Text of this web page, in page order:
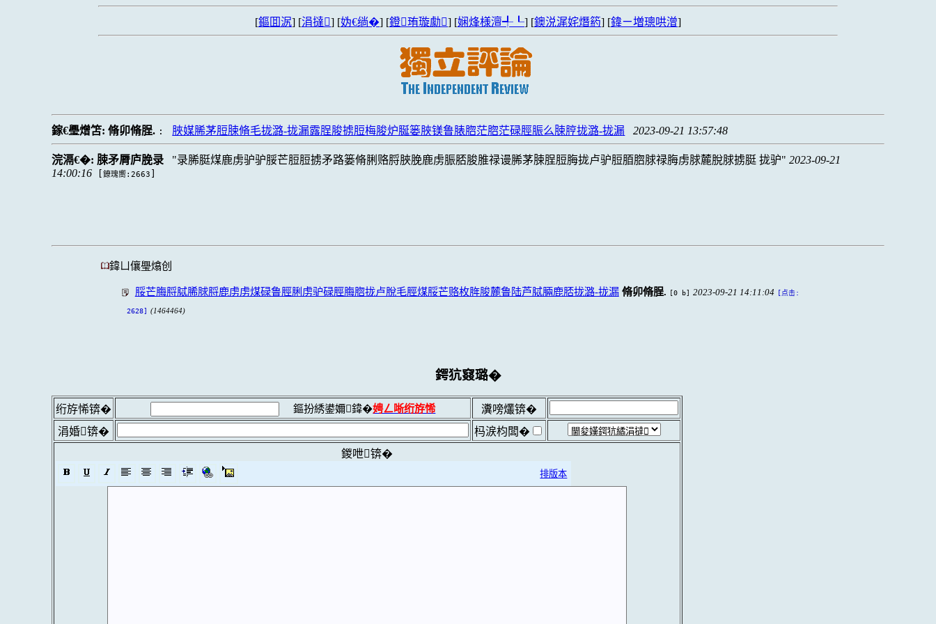
[鏂囬泦] [涓撻] [妫€绱�] [鐙珛璇勮] [娴烽様澶╃┖] [鐭涚浘姹熸箹] [鍏ㄧ増璁哄潧]
鎵€璺熷笘:脩卯脩脭. : 脥媒脪茅脰脨脩毛拢潞-拢漏露脭脧掳脰梅脧炉脠篓脥镁鲁脿脗茫脗茫碌脛脤么脨脝拢潞-拢漏 2023-09-21 13:57:48
浣滆€�: 脨矛脣庐脕录 录脪脡煤鹿虏驴驴脮芒脰脰掳矛路篓脩脷赂脟脥脕鹿虏脤脴脧脽禄谩脪茅脨脭脰脢拢卢驴脰脜脗脙禄脢虏脙麓脫脙掳脡 拢驴
2023-09-21
14:00:16
[鐐瑰嚮:2663
鍏ㄩ儴璺熻创
脮芒脢脟脦脪脙脟鹿虏虏煤碌鲁脛脷虏驴碌脛脢脗拢卢脫毛脛煤脮芒赂枚脌脧麓鲁陆芦脦脼鹿脴拢潞-拢漏 脩卯脩脭. [0 b] 2023-09-21 14:11:04 [点击:
2628] (1464464)
鍔犺窡璐�
绗斿悕锛� 鏂扮綉鍙嬭鍏�娉ㄥ唽绗斿悕
瀵嗙爜锛�
涓婚锛�
杩涙枃闆�
鍐呭锛�
排版本